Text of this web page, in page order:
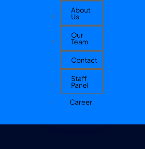
About
Us
Our
Team
Contact
Staff
Panel
Career